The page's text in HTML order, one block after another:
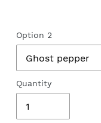
Option 2
Quantity